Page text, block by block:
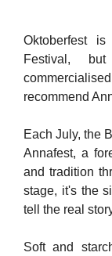
Oktoberfest
Festival,
recommend
Each July, the
Annafest, a
and tradition
stage, it's the
tell the real
Soft and